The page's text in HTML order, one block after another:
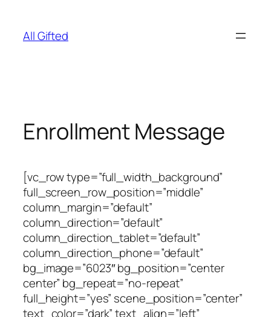
content
All Gifted
Enrollment Message
[vc_row type=”full_width_background”
full_screen_row_position=”middle”
column_margin=”default”
column_direction=”default”
column_direction_tablet=”default”
column_direction_phone=”default”
bg_image=”6023″ bg_position=”center
center” bg_repeat=”no-repeat”
full_height=”yes” scene_position=”center”
text_color=”dark” text_align=”left”